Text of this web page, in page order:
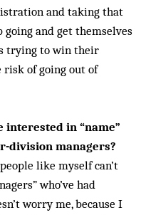
and taking that
going and get themselves
trying to win their
of going out of
interested in “name”
division managers?
like myself can’t
who’ve had
worry me, because I